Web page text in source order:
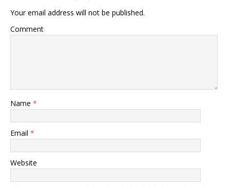
Your email address will not be published.
Comment
Name *
Email *
Website